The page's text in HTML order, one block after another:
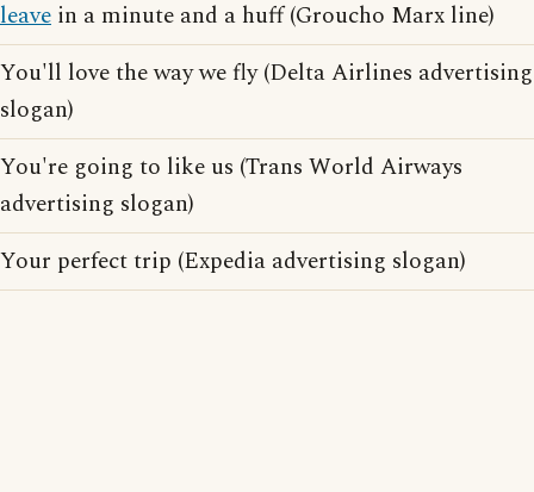
leave in a minute and a huff (Groucho Marx line)
You'll love the way we fly (Delta Airlines advertising
slogan)
You're going to like us (Trans World Airways
advertising slogan)
Your perfect trip (Expedia advertising slogan)